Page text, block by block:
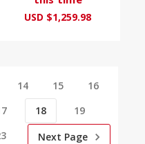
USD $1,259.98
14 15
16
18
19
Next Page